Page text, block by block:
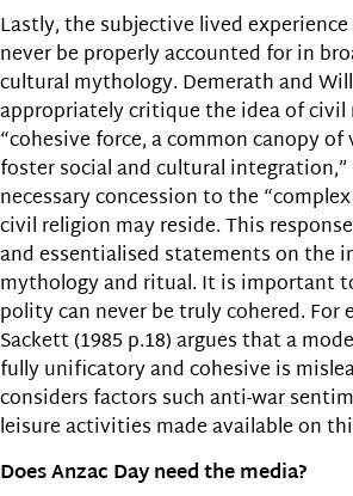
Lastly, the subjective lived
never be properly accounted for in
cultural mythology. Demerath and
appropriately critique the idea of civil
“cohesive force, a common canopy
foster social and cultural
necessary concession to the
civil religion may reside. This
and essentialised statements on the
mythology and ritual. It is important
polity can never be truly cohered. For
Sackett (1985 p.18) argues that a
fully unificatory and cohesive is
considers factors such anti-war
leisure activities made available on
Does Anzac Day need the media?